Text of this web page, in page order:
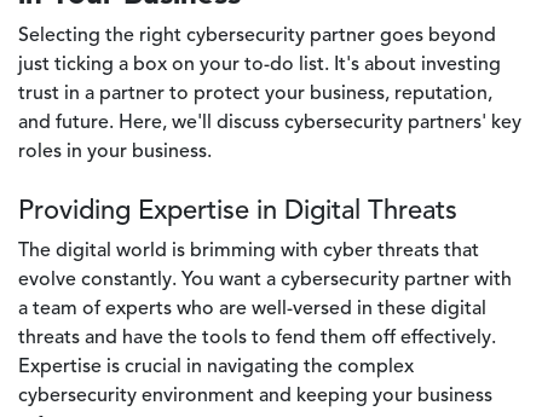
Selecting the right cybersecurity partner goes beyond
just ticking a box on your to-do list. It's about investing
trust in a partner to protect your business, reputation,
and future. Here, we'll discuss cybersecurity partners' key
roles in your business.
Providing Expertise in Digital Threats
The digital world is brimming with cyber threats that
evolve constantly. You want a cybersecurity partner with
a team of experts who are well-versed in these digital
threats and have the tools to fend them off effectively.
Expertise is crucial in navigating the complex
cybersecurity environment and keeping your business